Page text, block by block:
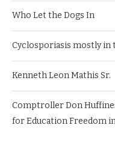
Who Let the Dogs In
Cyclosporiasis mostly in
Kenneth Leon Mathis Sr.
Comptroller Don
for Education Freedom